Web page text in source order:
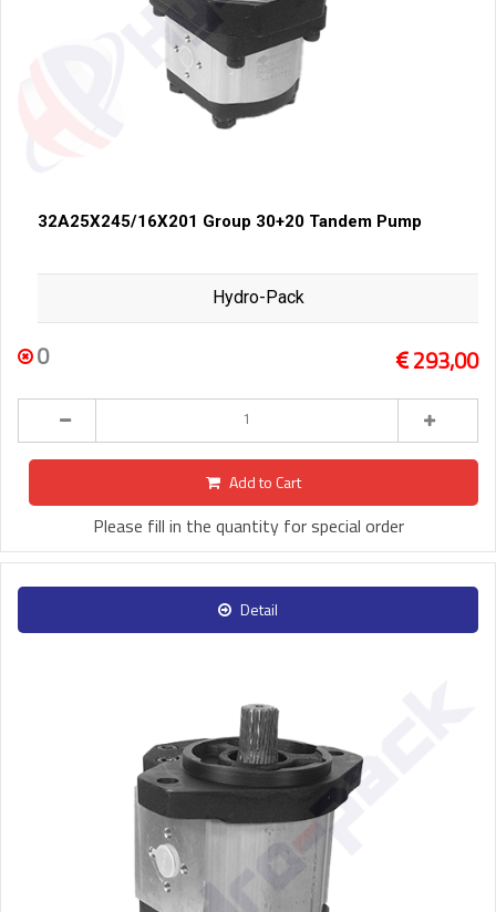
32A25X245/16X201 Group 30+20 Tandem Pump
Hydro-Pack
0 293,00
Add to Cart
Please fill in the quantity for special order
Detail